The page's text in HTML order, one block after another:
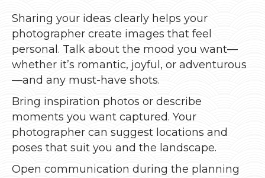
Sharing your ideas clearly helps your
photographer create images that feel
personal. Talk about the mood you want—
whether it’s romantic, joyful, or adventurous
—and any must-have shots.
Bring inspiration photos or describe
moments you want captured. Your
photographer can suggest locations and
poses that suit you and the landscape.
Open communication during the planning